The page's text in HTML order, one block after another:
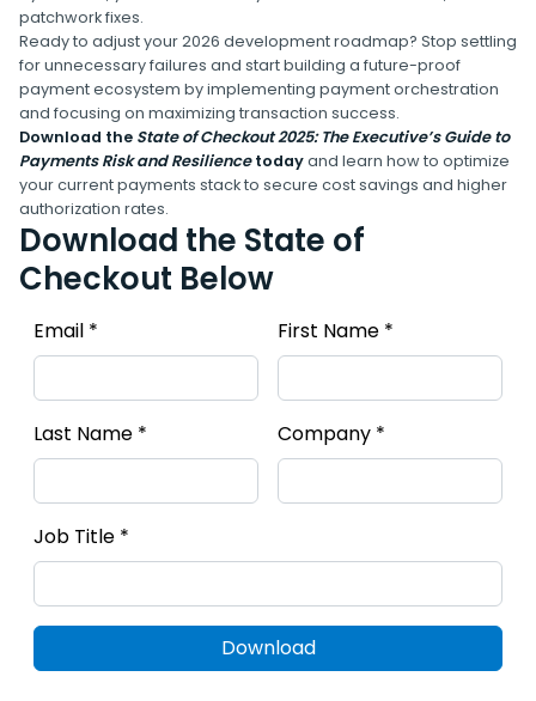
patchwork fixes.
Ready to adjust your 2026 development roadmap? Stop settling
for unnecessary failures and start building a future-proof
payment ecosystem by implementing payment orchestration
and focusing on maximizing transaction success.
Download the State of Checkout 2025: The Executive’s Guide to
Payments Risk and Resiliencetodayand learn how to optimize
your current payments stack to secure cost savings and higher
authorization rates.
Download the State of
Checkout Below